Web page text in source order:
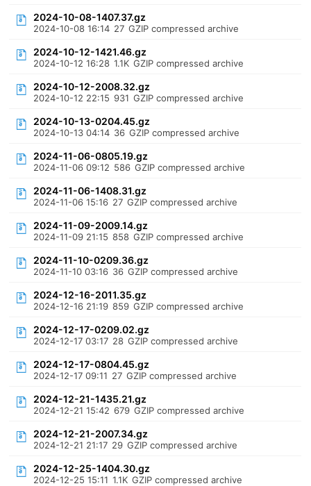
2024-10-08-1407.37.gz
2024-10-08 16:14 27 GZIP compressed archive
2024-10-12-1421.46.gz
2024-10-12 16:28 1.1K GZIP compressed archive
2024-10-12-2008.32.gz
2024-10-12 22:15 931 GZIP compressed archive
2024-10-13-0204.45.gz
2024-10-13 04:14 36 GZIP compressed archive
2024-11-06-0805.19.gz
2024-11-06 09:12 586 GZIP compressed archive
2024-11-06-1408.31.gz
2024-11-06 15:16 27 GZIP compressed archive
2024-11-09-2009.14.gz
2024-11-09 21:15 858 GZIP compressed archive
2024-11-10-0209.36.gz
2024-11-10 03:16 36 GZIP compressed archive
2024-12-16-2011.35.gz
2024-12-16 21:19 859 GZIP compressed archive
2024-12-17-0209.02.gz
2024-12-17 03:17 28 GZIP compressed archive
2024-12-17-0804.45.gz
2024-12-17 09:11 27 GZIP compressed archive
2024-12-21-1435.21.gz
2024-12-21 15:42 679 GZIP compressed archive
2024-12-21-2007.34.gz
2024-12-21 21:17 29 GZIP compressed archive
2024-12-25-1404.30.gz
2024-12-25 15:11 1.1K GZIP compressed archive